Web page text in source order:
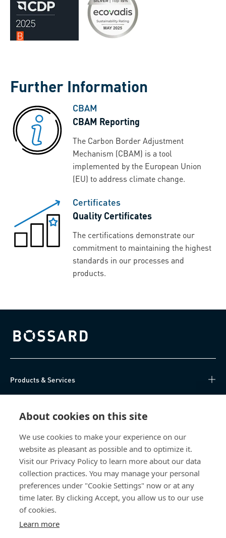
About cookies on this site
We use cookies to make your experience on our
website as pleasant as possible and to optimize it.
Visit our Privacy Policy to learn more about our data
collection practices. You may manage your personal
preferences under "Cookie Settings" now or at any
time later. By clicking Accept, you allow us to our use
of cookies.
Learn more
Further Information
CBAM
CBAM Reporting
The Carbon Border Adjustment
Mechanism (CBAM) is a tool
implemented by the European Union
(EU) to address climate change.
Certificates
Quality Certificates
The certifications demonstrate our
commitment to maintaining the highest
standards in our processes and
products.
Bossard homepage
Products & Services
About Us
Bossard China
china@bossard.com